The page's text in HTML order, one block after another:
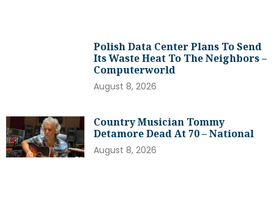
Polish Data Center Plans To Send
Its Waste Heat To The Neighbors –
Computerworld
August 8, 2026
Country Musician Tommy
Detamore Dead At 70 – National
August 8, 2026